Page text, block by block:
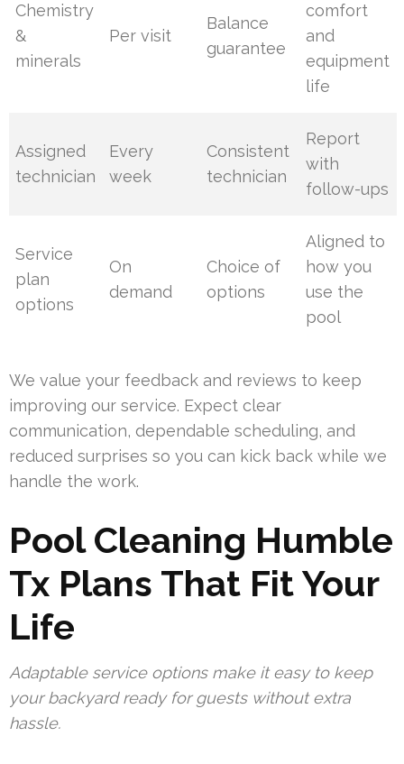
Chemistry
&
minerals
Per visit
Balance
guarantee
comfort
and
equipment
life
Assigned
technician
Every
week
Consistent
technician
Report
with
follow-ups
Service
plan
options
On
demand
Choice of
options
Aligned to
how you
use the
pool
We value your feedback and reviews to keep
improving our service. Expect clear
communication, dependable scheduling, and
reduced surprises so you can kick back while we
handle the work.
Pool Cleaning Humble
Tx Plans That Fit Your
Life
Adaptable service options make it easy to keep
your backyard ready for guests without extra
hassle.